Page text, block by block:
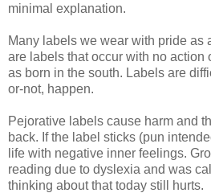
minimal explanation.
Many labels we wear with pride as
are labels that occur with no action
as born in the south. Labels are
or-not, happen.
Pejorative labels cause harm and
back. If the label sticks (pun
life with negative inner feelings.
reading due to dyslexia and was
thinking about that today still